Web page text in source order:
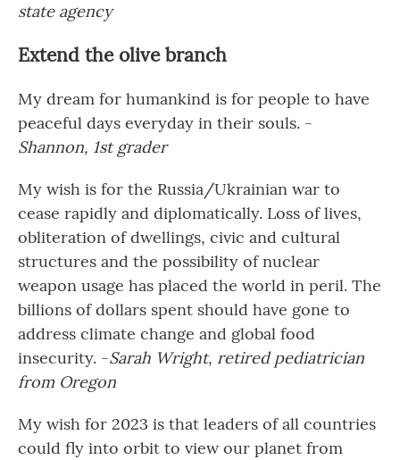
state agency
Extend the olive branch
My dream for humankind is for people to have
peaceful days everyday in their souls. -
Shannon, 1st grader
My wish is for the Russia/Ukrainian war to
cease rapidly and diplomatically. Loss of lives,
obliteration of dwellings, civic and cultural
structures and the possibility of nuclear
weapon usage has placed the world in peril. The
billions of dollars spent should have gone to
address climate change and global food
insecurity. -Sarah Wright, retired pediatrician
from Oregon
My wish for 2023 is that leaders of all countries
could fly into orbit to view our planet from